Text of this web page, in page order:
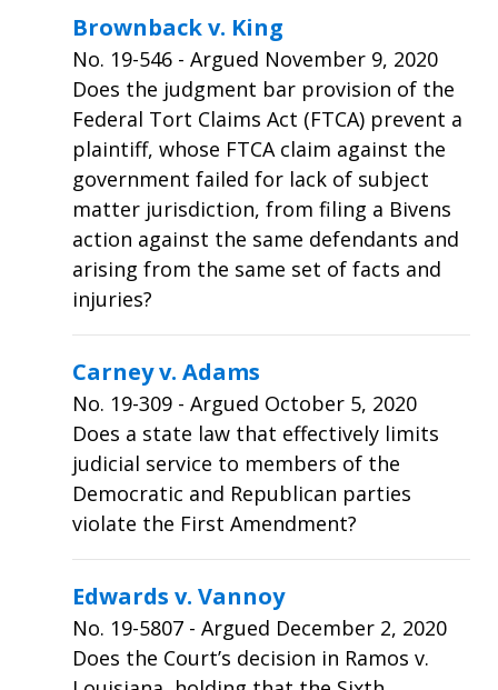
Brownback v. King
No. 19-546 - Argued November 9, 2020
Does the judgment bar provision of the
Federal Tort Claims Act (FTCA) prevent a
plaintiff, whose FTCA claim against the
government failed for lack of subject
matter jurisdiction, from filing a Bivens
action against the same defendants and
arising from the same set of facts and
injuries?
Carney v. Adams
No. 19-309 - Argued October 5, 2020
Does a state law that effectively limits
judicial service to members of the
Democratic and Republican parties
violate the First Amendment?
Edwards v. Vannoy
No. 19-5807 - Argued December 2, 2020
Does the Court’s decision in Ramos v.